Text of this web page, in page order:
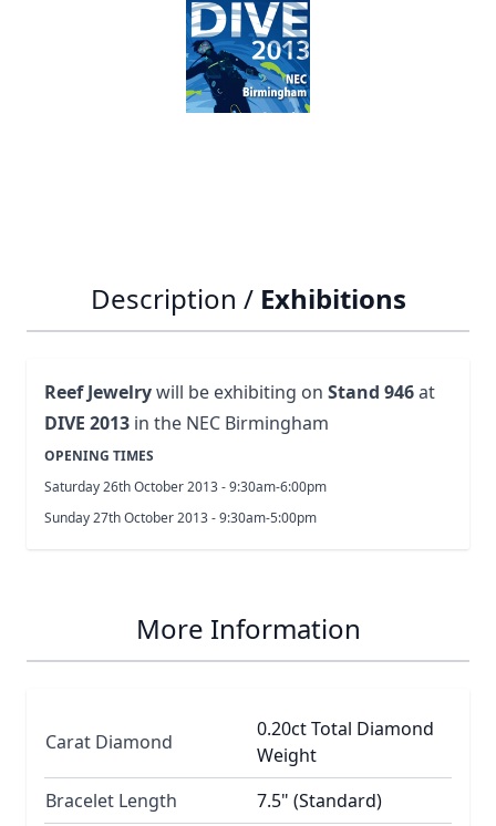
Notify me when this product is in stock
exhibitions
Description / Exhibitions
Reef Jewelrywill be exhibiting on Stand 946at
DIVE 2013 in the NEC Birmingham
OPENING TIMES
Saturday 26th October 2013 - 9:30am-6:00pm
Sunday 27th October 2013 - 9:30am-5:00pm
More Information
Carat Diamond
0.20ct Total Diamond
Weight
Bracelet Length
7.5" (Standard)